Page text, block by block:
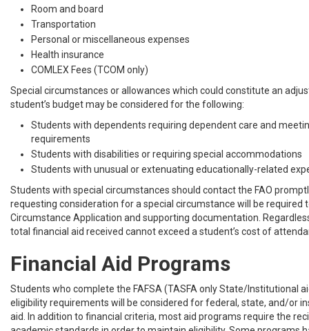
Room and board
Transportation
Personal or miscellaneous expenses
Health insurance
COMLEX Fees (TCOM only)
Special circumstances or allowances which could constitute an
student’s budget may be considered for the following:
Students with dependents requiring dependent care and
requirements
Students with disabilities or requiring special accommodations
Students with unusual or extenuating educationally-related
Students with special circumstances should contact the FAO
requesting consideration for a special circumstance will be required
Circumstance Application and supporting documentation.
total financial aid received cannot exceed a student’s cost of
Financial Aid Programs
Students who complete the FAFSA (TASFA only State/Institutional
eligibility requirements will be considered for federal, state, and/or
aid. In addition to financial criteria, most aid programs require the